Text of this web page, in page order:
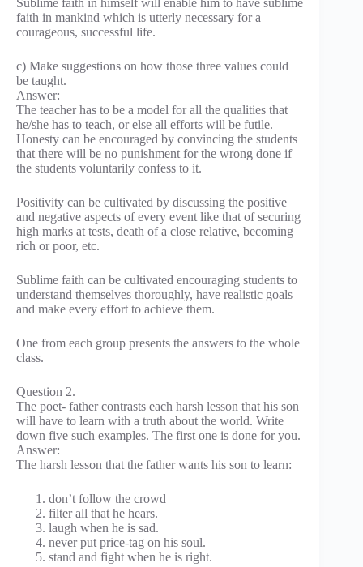
faith in mankind which is utterly necessary for a
courageous, successful life.
c) Make suggestions on how those three values could
be taught.
Answer:
The teacher has to be a model for all the qualities that
he/she has to teach, or else all efforts will be futile.
Honesty can be encouraged by convincing the students
that there will be no punishment for the wrong done if
the students voluntarily confess to it.
Positivity can be cultivated by discussing the positive
and negative aspects of every event like that of securing
high marks at tests, death of a close relative, becoming
rich or poor, etc.
Sublime faith can be cultivated encouraging students to
understand themselves thoroughly, have realistic goals
and make every effort to achieve them.
One from each group presents the answers to the whole
class.
Question 2.
The poet- father contrasts each harsh lesson that his son
will have to learn with a truth about the world. Write
down five such examples. The first one is done for you.
Answer:
The harsh lesson that the father wants his son to learn:
don’t follow the crowd
filter all that he hears.
laugh when he is sad.
never put price-tag on his soul.
stand and fight when he is right.